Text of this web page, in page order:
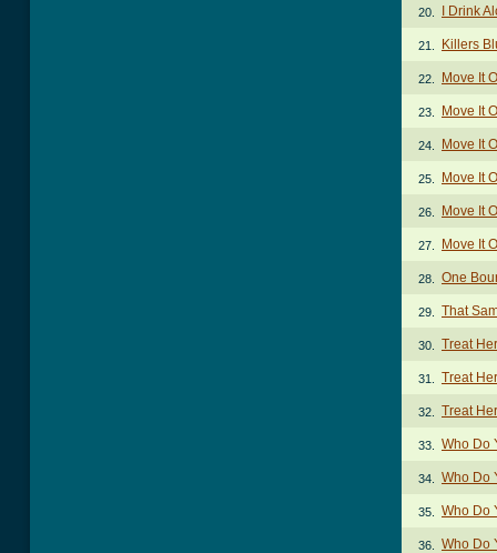
20. I Drink
21. Killers
22. Move It
23. Move It
24. Move It
25. Move It
26. Move It
27. Move It
28. One
29. That
30. Treat
31. Treat
32. Treat
33. Who Do
34. Who Do
35. Who Do
36. Who Do